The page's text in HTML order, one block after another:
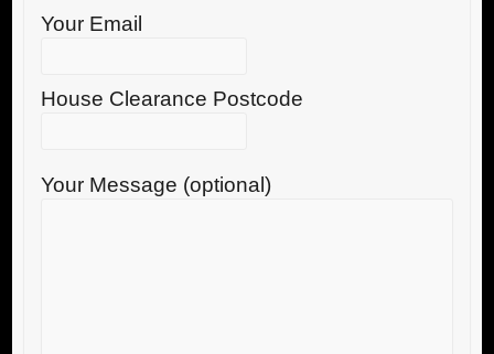
Your Email
House Clearance Postcode
Your Message (optional)